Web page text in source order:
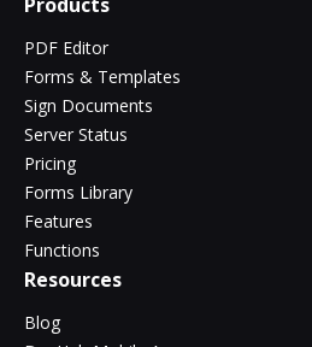
PDF Editor
Forms & Templates
Sign Documents
Server Status
Pricing
Forms Library
Features
Functions
Resources
Blog